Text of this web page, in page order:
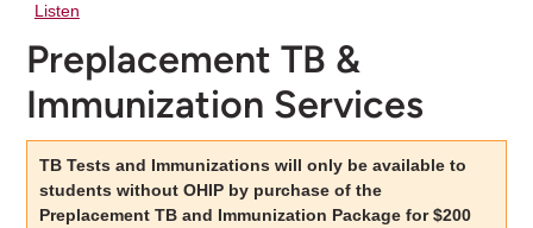
Listen
Preplacement TB &
Immunization Services
TB Tests and Immunizations will only be available to
students without OHIP by purchase of the
Preplacement TB and Immunization Package for $200